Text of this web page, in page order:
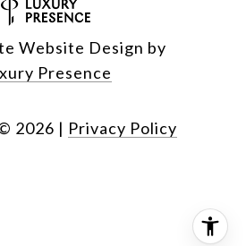
Website Design by
Presence
2026 | Privacy Policy